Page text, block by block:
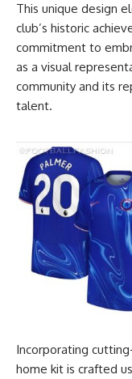
This unique design
club’s historic
commitment to
as a visual
community and its
talent.
Incorporating
home kit is crafted